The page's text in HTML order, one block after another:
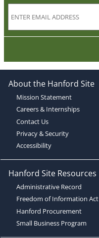
About the Hanford Site
Mission Statement
Careers & Internships
Contact Us
Privacy & Security
Accessibility
Hanford Site Resources
Administrative Record
Freedom of Information Act
Hanford Procurement
Small Business Program